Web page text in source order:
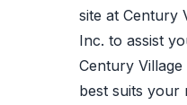
site at Century
Inc. to assist
Century
best suits your